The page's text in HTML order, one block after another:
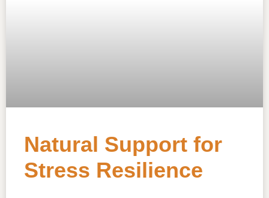
Natural Support for
Stress Resilience